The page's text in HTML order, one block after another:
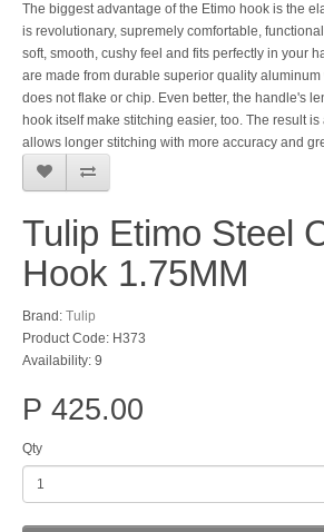
The biggest advantage of the Etimo hook is the
is revolutionary, supremely comfortable,
soft, smooth, cushy feel and fits perfectly in your
are made from durable superior quality
does not flake or chip. Even better, the handle's
hook itself make stitching easier, too. The result
allows longer stitching with more accuracy and
Tulip Etimo Steel
Hook 1.75MM
Brand: Tulip
Product Code: H373
Availability: 9
P 425.00
Qty